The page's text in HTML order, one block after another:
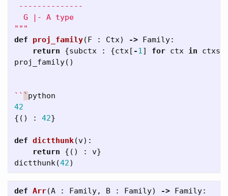
--------------
  G |- A type
"""
def
proj_family(F : Ctx) -> Family:
return
{subctx : {ctx[ -1] for ctx in ctxs
proj_family()
`` ` python
42
{()
: 42}
def dictthunk(v):
return
{() : v}
dictthunk(42)
def Arr(A : Family, B : Family) -> Family: